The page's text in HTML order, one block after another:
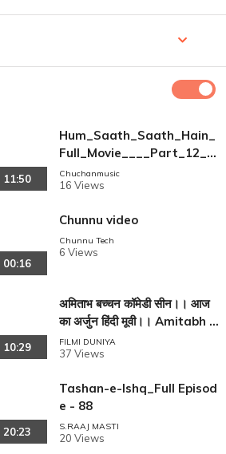
11:50
Hum_Saath_Saath_Hain_
Full_Movie____Part_12_16
____Salman_Khan%2C_So
nali___Full_Hindi_Movie(36
Chuchanmusic
16 Views
00:16
Chunnu video
Chunnu Tech
6 Views
10:29
अमिताभ बच्चन कॉमेडी सीन।। आज
का अर्जुन हिंदी मूवी।। Amitabh B
acchan ! Jaya Parda ! Asar
ani !
FILMI DUNIYA
37 Views
20:23
Tashan-e-Ishq_Full Episod
e - 88
S.RAAJ MASTI
20 Views